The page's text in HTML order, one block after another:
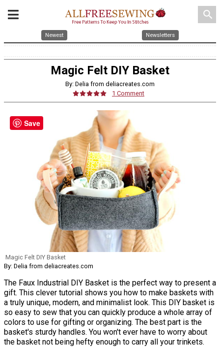
search
Newest Newsletters
Magic Felt DIY Basket
By: Delia from deliacreates.com
1 Comment
Magic Felt DIY Basket
By: Delia from deliacreates.com
The Faux Industrial DIY Basket is the perfect way to present a
gift. This clever tutorial shows you how to make baskets with
a truly unique, modern, and minimalist look. This DIY basket is
so easy to sew that you can quickly produce a whole array of
colors to use for gifting or organizing. The best part is the
basket's sturdy handles. You won't ever have to worry about
the basket not being hefty enough to carry all your trinkets.
Save